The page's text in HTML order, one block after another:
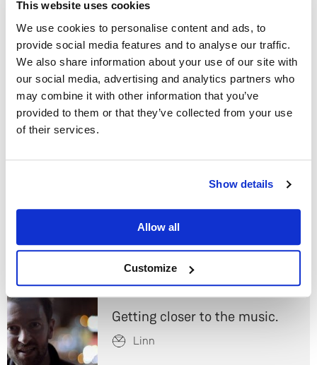
This website uses cookies
We use cookies to personalise content and ads, to
provide social media features and to analyse our traffic.
We also share information about your use of our site with
our social media, advertising and analytics partners who
may combine it with other information that you’ve
provided to them or that they’ve collected from your use
of their services.
Show details
Allow all
Customize
Yes
Ding Dong, the disc is dead.
Why CD shouldn't live forever.
Linn
Urika II! Linn just made vinyl
even better
Getting closer to the music.
Linn